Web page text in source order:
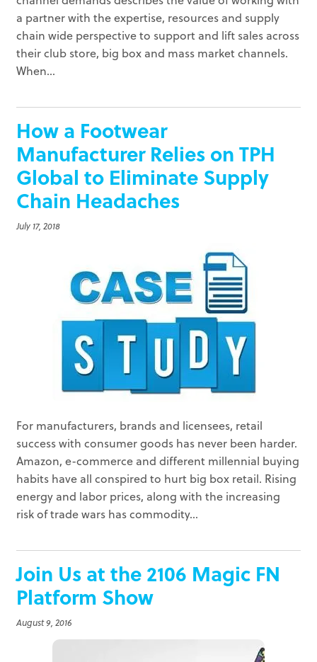
a partner with the expertise, resources and supply
chain wide perspective to support and lift sales across
their club store, big box and mass market channels.
When...
How a Footwear
Manufacturer Relies on TPH
Global to Eliminate Supply
Chain Headaches
July 17, 2018
For manufacturers, brands and licensees, retail
success with consumer goods has never been harder.
Amazon, e-commerce and different millennial buying
habits have all conspired to hurt big box retail. Rising
energy and labor prices, along with the increasing
risk of trade wars has commodity...
Join Us at the 2106 Magic FN
Platform Show
August 9, 2016